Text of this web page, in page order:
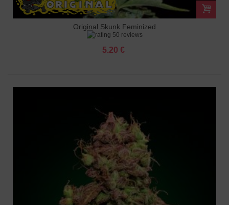
Original Skunk Feminized
50 reviews
5.20 €